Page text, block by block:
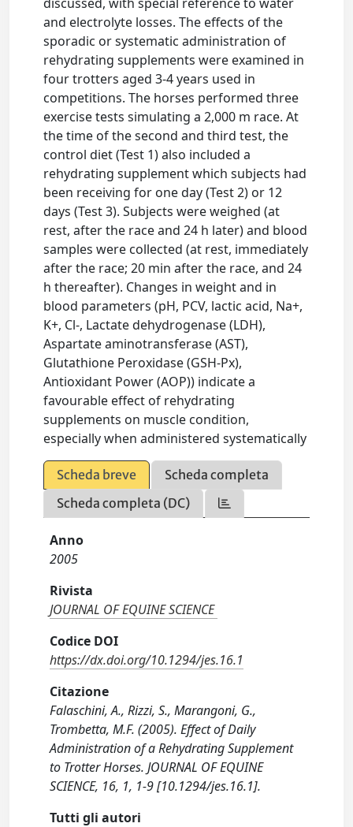
and electrolyte losses. The effects of the
sporadic or systematic administration of
rehydrating supplements were examined in
four trotters aged 3-4 years used in
competitions. The horses performed three
exercise tests simulating a 2,000 m race. At
the time of the second and third test, the
control diet (Test 1) also included a
rehydrating supplement which subjects had
been receiving for one day (Test 2) or 12
days (Test 3). Subjects were weighed (at
rest, after the race and 24 h later) and blood
samples were collected (at rest, immediately
after the race; 20 min after the race, and 24
h thereafter). Changes in weight and in
blood parameters (pH, PCV, lactic acid, Na+,
K+, Cl-, Lactate dehydrogenase (LDH),
Aspartate aminotransferase (AST),
Glutathione Peroxidase (GSH-Px),
Antioxidant Power (AOP)) indicate a
favourable effect of rehydrating
supplements on muscle condition,
especially when administered systematically
Scheda breve
Scheda completa
Scheda completa (DC)
Anno
2005
Rivista
JOURNAL OF EQUINE SCIENCE
Codice DOI
https://dx.doi.org/10.1294/jes.16.1
Citazione
Falaschini, A., Rizzi, S., Marangoni, G.,
Trombetta, M.F. (2005). Effect of Daily
Administration of a Rehydrating Supplement
to Trotter Horses. JOURNAL OF EQUINE
SCIENCE, 16, 1, 1-9 [10.1294/jes.16.1].
Tutti gli autori